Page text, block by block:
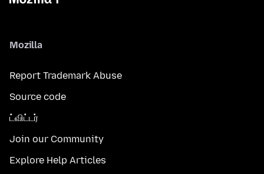
Mozilla
Report Trademark Abuse
Source code
ட்விட்டர்
Join our Community
Explore Help Articles